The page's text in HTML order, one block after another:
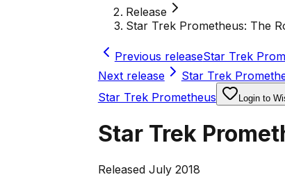
Release
Star Trek Prometheus: The
Previous releaseStar Trek
Next release
Star Trek
Star Trek Prometheus
Login to
Star Trek
Released July 2018